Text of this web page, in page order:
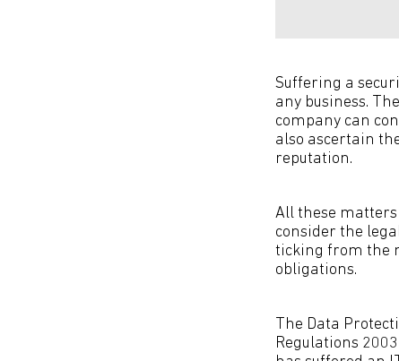
Suffering a
any business.
company can
also ascertain
reputation.
All these
consider the
ticking from the
obligations.
The Data
Regulations